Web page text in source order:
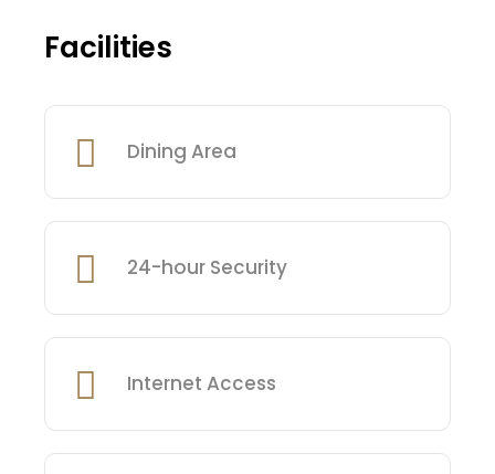
Facilities
Dining Area
24-hour Security
Internet Access